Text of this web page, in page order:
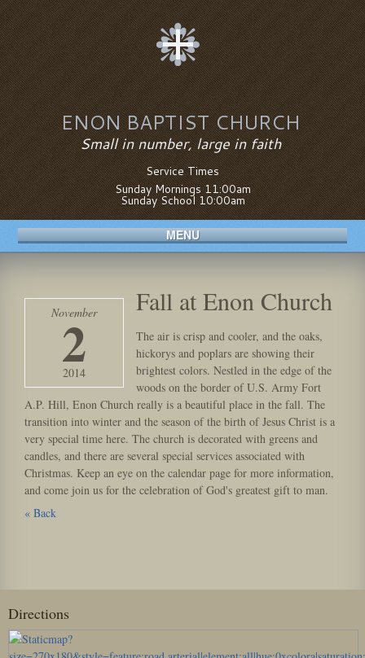
ENON BAPTIST CHURCH
Small in number, large in faith
Service Times
Sunday Mornings 11:00am
Sunday School 10:00am
MENU
November
2
2014
Fall at Enon Church
The air is crisp and cooler, and the oaks,
hickorys and poplars are showing their
brightest colors. Nestled in the edge of the
woods on the border of U.S. Army Fort
A.P. Hill, Enon Church really is a beautiful place in the fall. The
transition into winter and the season of the birth of Jesus Christ is a
very special time here. The church is decorated with greens and
candles, and there are several special services associated with
Christmas. Keep an eye on the calendar page for more information,
and come join us for the celebration of God's greatest gift to man.
« Back
Directions